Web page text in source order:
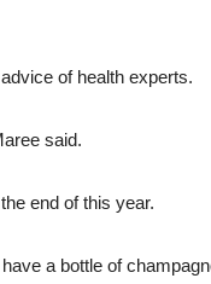
of health experts.
said.
end of this year.
a bottle of